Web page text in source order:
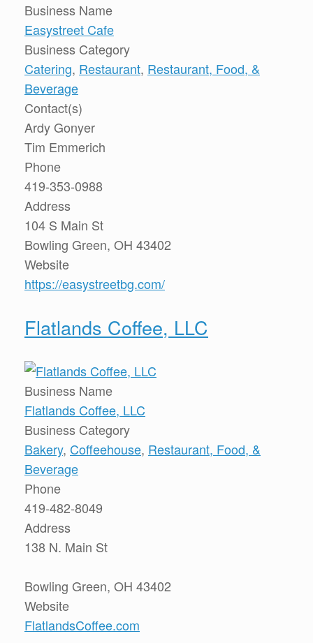
Business Name
Easystreet Cafe
Business Category
Catering, Restaurant, Restaurant, Food, &
Beverage
Contact(s)
Ardy Gonyer
Tim Emmerich
Phone
419-353-0988
Address
104 S Main St
Bowling Green, OH 43402
Website
https://easystreetbg.com/
Flatlands Coffee, LLC
Business Name
Flatlands Coffee, LLC
Business Category
Bakery, Coffeehouse, Restaurant, Food, &
Beverage
Phone
419-482-8049
Address
138 N. Main St
Bowling Green, OH 43402
Website
FlatlandsCoffee.com